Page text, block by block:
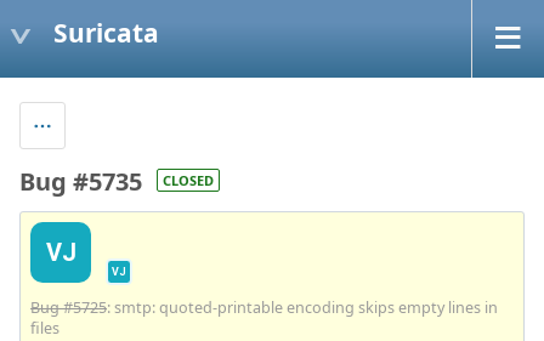
Suricata
Bug #5735 CLOSED
VJ
VJ
Bug #5725: smtp: quoted-printable encoding skips empty lines in
files